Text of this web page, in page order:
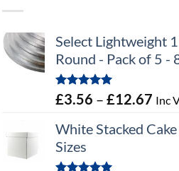
Select Lightweight
Round - Pack of 5 -
Rated5.00
out of 5
£3.56 – £12.67 Inc
White Stacked
Sizes